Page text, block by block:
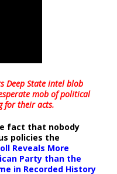
Deep State intel blob
mob of political
for their acts.
fact that nobody
policies the
Reveals More
Party than the
in Recorded History